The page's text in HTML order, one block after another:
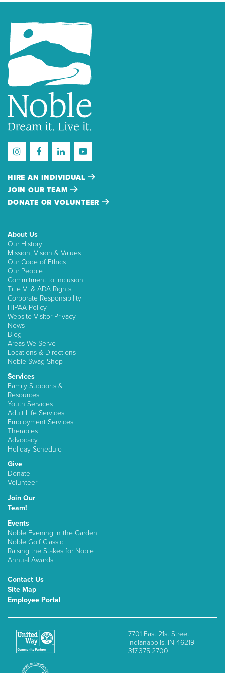
HIRE AN INDIVIDUAL
JOIN OUR TEAM
DONATE OR VOLUNTEER
About Us
Our History
Mission, Vision & Values
Our Code of Ethics
Our People
Commitment to Inclusion
Title VI & ADA Rights
Corporate Responsibility
HIPAA Policy
Website Visitor Privacy
News
Blog
Areas We Serve
Locations & Directions
Noble Swag Shop
Services
Family Supports &
Resources
Youth Services
Adult Life Services
Employment Services
Therapies
Advocacy
Holiday Schedule
Give
Donate
Volunteer
Join Our
Team!
Events
Noble Evening in the Garden
Noble Golf Classic
Raising the Stakes for Noble
Annual Awards
Contact Us
Site Map
Employee Portal
7701 East 21st Street
Indianapolis, IN 46219
317.375.2700